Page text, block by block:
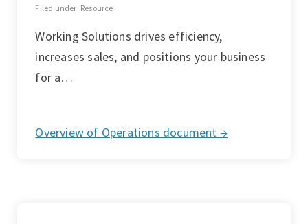
Filed under: Resource
Working Solutions drives efficiency,
increases sales, and positions your business
for a…
Overview of Operations document →